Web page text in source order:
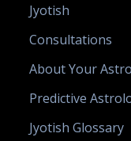
Jyotish
Consultations
About Your
Predictive
Jyotish Glossary